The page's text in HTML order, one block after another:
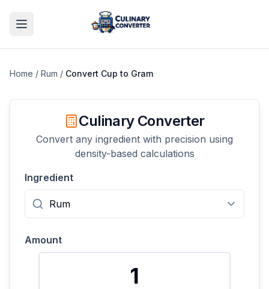
Home / Rum / Convert Cup to Gram
Culinary Converter
Convert any ingredient with precision using
density-based calculations
Ingredient
Amount